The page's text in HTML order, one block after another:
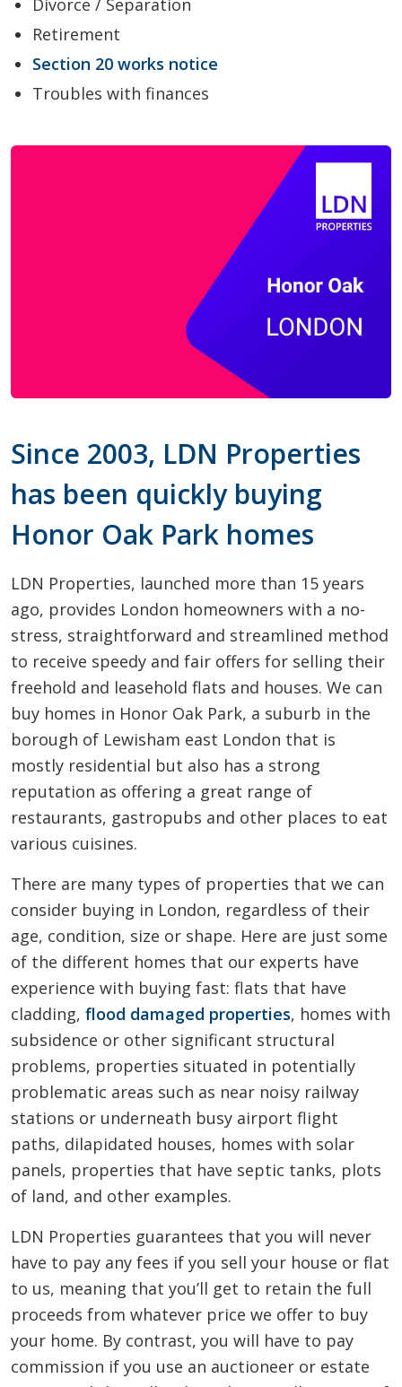
Divorce / Separation
Retirement
Section 20 works notice
Troubles with finances
Since 2003, LDN Properties
has been quickly buying
Honor Oak Park homes
LDN Properties, launched more than 15 years
ago, provides London homeowners with a no-
stress, straightforward and streamlined method
to receive speedy and fair offers for selling their
freehold and leasehold flats and houses. We can
buy homes in Honor Oak Park, a suburb in the
borough of Lewisham east London that is
mostly residential but also has a strong
reputation as offering a great range of
restaurants, gastropubs and other places to eat
various cuisines.
There are many types of properties that we can
consider buying in London, regardless of their
age, condition, size or shape. Here are just some
of the different homes that our experts have
experience with buying fast: flats that have
cladding, flood damaged properties, homes with
subsidence or other significant structural
problems, properties situated in potentially
problematic areas such as near noisy railway
stations or underneath busy airport flight
paths, dilapidated houses, homes with solar
panels, properties that have septic tanks, plots
of land, and other examples.
LDN Properties guarantees that you will never
have to pay any fees if you sell your house or flat
to us, meaning that you’ll get to retain the full
proceeds from whatever price we offer to buy
your home. By contrast, you will have to pay
commission if you use an auctioneer or estate